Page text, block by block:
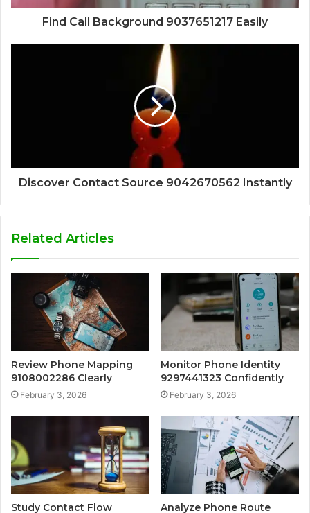
Find Call Background 9037651217 Easily
Discover Contact Source 9042670562 Instantly
Related Articles
Review Phone Mapping
9108002286 Clearly
February 3, 2026
Monitor Phone Identity
9297441323 Confidently
February 3, 2026
Study Contact Flow
Analyze Phone Route